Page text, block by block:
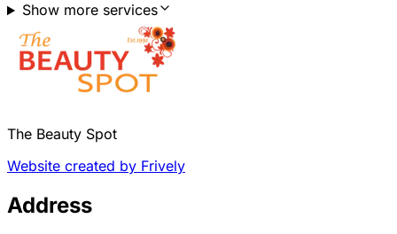
Show more services
The Beauty Spot
Website created by Frively
Address